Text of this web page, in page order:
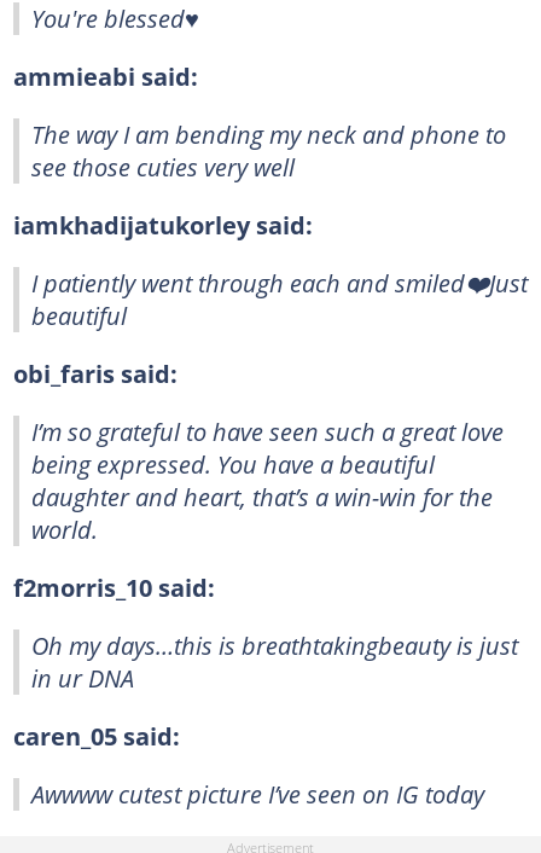
You're blessed♥️
ammieabi said:
The way I am bending my neck and phone to
see those cuties very well
iamkhadijatukorley said:
I patiently went through each and smiled❤️Just
beautiful
obi_faris said:
I’m so grateful to have seen such a great love
being expressed. You have a beautiful
daughter and heart, that’s a win-win for the
world.
f2morris_10 said:
Oh my days…this is breathtakingbeauty is just
in ur DNA
caren_05 said:
Awwww cutest picture I’ve seen on IG today